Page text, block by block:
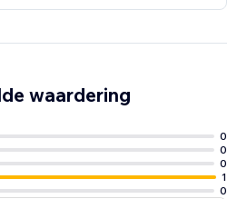
waardering
0
0
0
1
0